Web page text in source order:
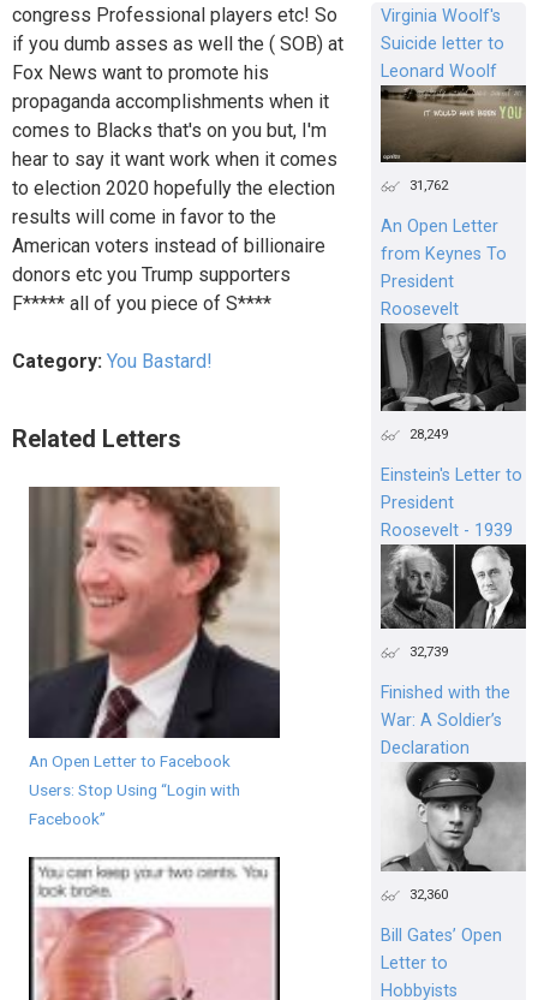
congress Professional players etc! So
if you dumb asses as well the ( SOB) at
Fox News want to promote his
propaganda accomplishments when it
comes to Blacks that's on you but, I'm
hear to say it want work when it comes
to election 2020 hopefully the election
results will come in favor to the
American voters instead of billionaire
donors etc you Trump supporters
F***** all of you piece of S****
Category: You Bastard!
Related Letters
An Open Letter to Facebook
Users: Stop Using “Login with
Facebook”
Virginia Woolf's
Suicide letter to
Leonard Woolf
31,762
An Open Letter
from Keynes To
President
Roosevelt
28,249
Einstein's Letter to
President
Roosevelt - 1939
32,739
Finished with the
War: A Soldier’s
Declaration
32,360
Bill Gates’ Open
Letter to
Hobbyists